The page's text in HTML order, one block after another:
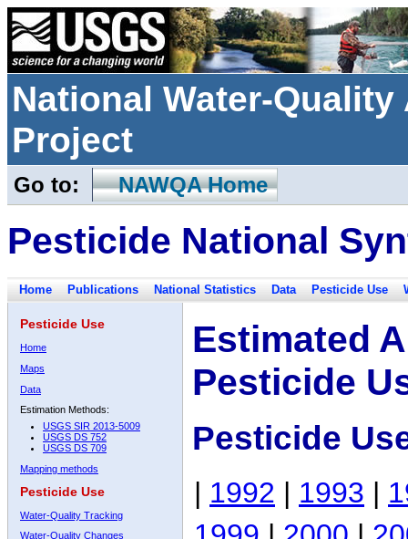
National Water-
Project
Go to: NAWQA Home
Pesticide National
Home Publications National Statistics Data Pesticide Use
Pesticide Use
Home
Maps
Data
Estimation Methods:
USGS SIR 2013-5009
USGS DS 752
USGS DS 709
Mapping methods
Pesticide Use
Water-Quality Tracking
Water-Quality Changes
Estimated
Pesticide
Pesticide
| 1992 | 1993 |